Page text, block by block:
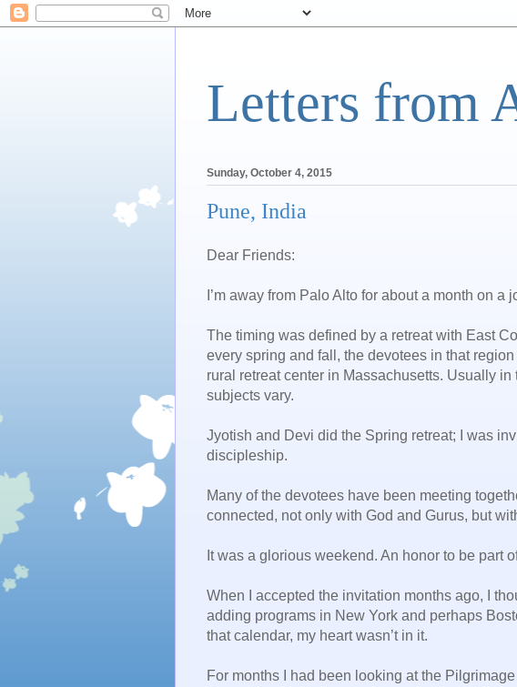
Letters from
Sunday, October 4, 2015
Pune, India
Dear Friends:
I’m away from Palo Alto for about a month on a
The timing was defined by a retreat with East
every spring and fall, the devotees in that
rural retreat center in Massachusetts. Usually
subjects vary.
Jyotish and Devi did the Spring retreat; I was
discipleship.
Many of the devotees have been meeting
connected, not only with God and Gurus, but
It was a glorious weekend. An honor to be part
When I accepted the invitation months ago, I
adding programs in New York and perhaps
that calendar, my heart wasn’t in it.
For months I had been looking at the